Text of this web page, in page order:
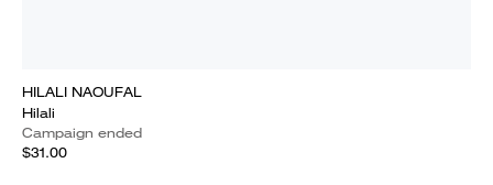
HILALI NAOUFAL
Hilali
Campaign ended
$31.00